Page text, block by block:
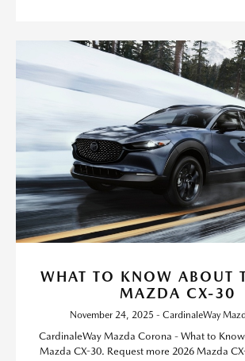
WHAT TO KNOW ABOUT
MAZDA CX-30
November 24, 2025 - CardinaleWay
CardinaleWay Mazda Corona - What to
Mazda CX-30. Request more 2026 Mazda